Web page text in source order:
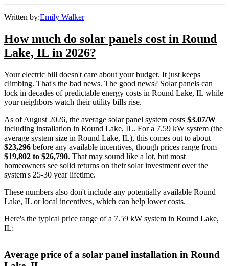
Written by:Emily Walker
How much do solar panels cost in Round
Lake, IL in 2026?
Your electric bill doesn't care about your budget. It just keeps
climbing. That's the bad news. The good news? Solar panels can
lock in decades of predictable energy costs in Round Lake, IL while
your neighbors watch their utility bills rise.
As of August 2026, the average solar panel system costs $3.07/W
including installation in Round Lake, IL. For a 7.59 kW system (the
average system size in Round Lake, IL), this comes out to about
$23,296 before any available incentives, though prices range from
$19,802 to $26,790. That may sound like a lot, but most
homeowners see solid returns on their solar investment over the
system's 25-30 year lifetime.
These numbers also don't include any potentially available Round
Lake, IL or local incentives, which can help lower costs.
Here's the typical price range of a 7.59 kW system in Round Lake,
IL:
Average price of a solar panel installation in Round